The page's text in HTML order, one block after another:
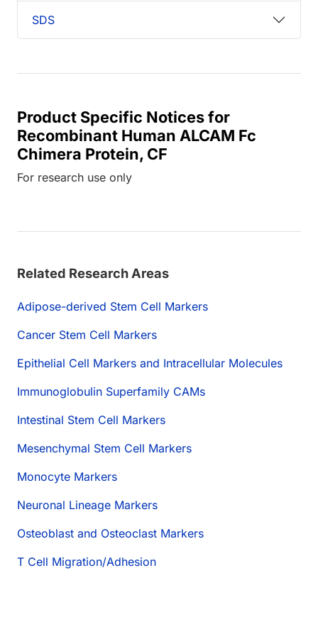
SDS
Product Specific Notices for
Recombinant Human ALCAM Fc
Chimera Protein, CF
For research use only
Related Research Areas
Adipose-derived Stem Cell Markers
Cancer Stem Cell Markers
Epithelial Cell Markers and Intracellular Molecules
Immunoglobulin Superfamily CAMs
Intestinal Stem Cell Markers
Mesenchymal Stem Cell Markers
Monocyte Markers
Neuronal Lineage Markers
Osteoblast and Osteoclast Markers
T Cell Migration/Adhesion